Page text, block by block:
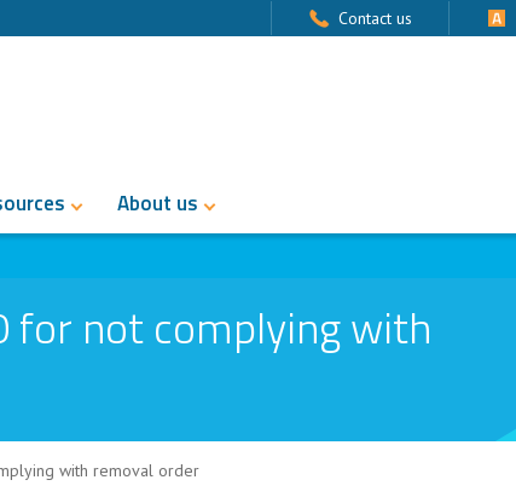
Contact us
About us
for not complying with
with removal order